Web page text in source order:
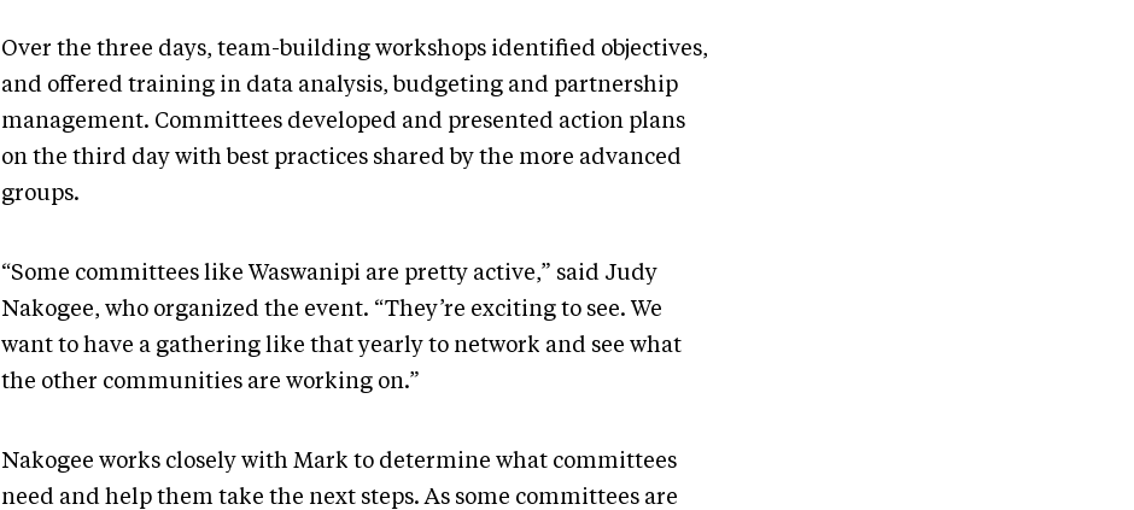
Over the three days, team-building workshops identified objectives,
and offered training in data analysis, budgeting and partnership
management. Committees developed and presented action plans
on the third day with best practices shared by the more advanced
groups.
“Some committees like Waswanipi are pretty active,” said Judy
Nakogee, who organized the event. “They’re exciting to see. We
want to have a gathering like that yearly to network and see what
the other communities are working on.”
Nakogee works closely with Mark to determine what committees
need and help them take the next steps. As some committees are